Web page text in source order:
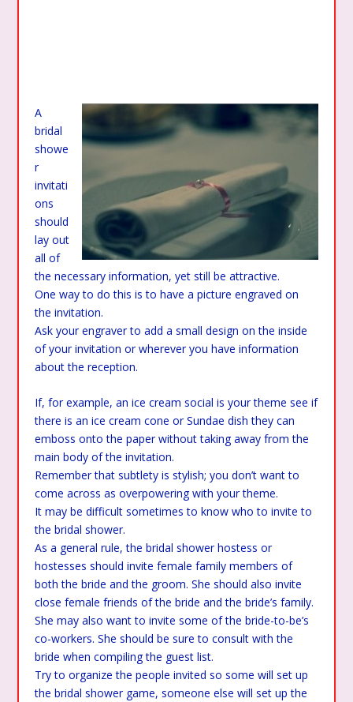
A
bridal
showe
r
invitati
ons
should
lay out
all of
the necessary information, yet still be attractive.
One way to do this is to have a picture engraved on
the invitation.
Ask your engraver to add a small design on the inside
of your invitation or wherever you have information
about the reception.
If, for example, an ice cream social is your theme see if
there is an ice cream cone or Sundae dish they can
emboss onto the paper without taking away from the
main body of the invitation.
Remember that subtlety is stylish; you don’t want to
come across as overpowering with your theme.
It may be difficult sometimes to know who to invite to
the bridal shower.
As a general rule, the bridal shower hostess or
hostesses should invite female family members of
both the bride and the groom. She should also invite
close female friends of the bride and the bride’s family.
She may also want to invite some of the bride-to-be’s
co-workers. She should be sure to consult with the
bride when compiling the guest list.
Try to organize the people invited so some will set up
the bridal shower game, someone else will set up the